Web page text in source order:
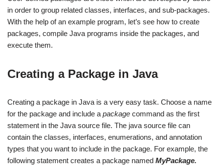
in order to group related classes, interfaces, and sub-packages.
With the help of an example program, let’s see how to create
packages, compile Java programs inside the packages, and
execute them.
Creating a Package in Java
Creating a package in Java is a very easy task. Choose a name
for the package and include a package command as the first
statement in the Java source file. The java source file can
contain the classes, interfaces, enumerations, and annotation
types that you want to include in the package. For example, the
following statement creates a package named MyPackage.